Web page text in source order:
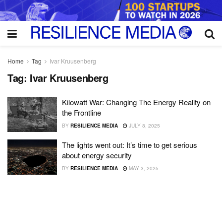
Home Tag Ivar Kruusenberg
Tag: Ivar Kruusenberg
Kilowatt War: Changing The Energy Reality on
the Frontline
BY RESILIENCE MEDIA JULY 8, 2025
The lights went out: It’s time to get serious
about energy security
BY RESILIENCE MEDIA MAY 3, 2025